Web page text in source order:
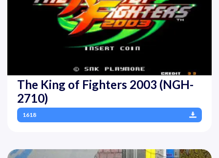
The King of Fighters 2003 (NGH-
2710)
1618